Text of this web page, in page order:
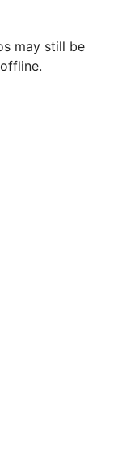
may still be